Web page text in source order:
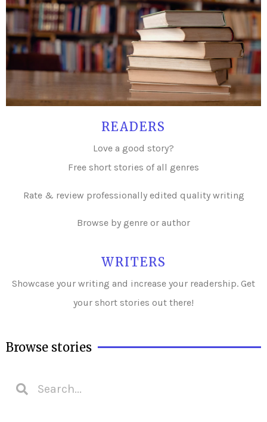
READERS
Love a good story?
Free short stories of all genres
Rate & review professionally edited quality writing
Browse by genre or author
WRITERS
Showcase your writing and increase your readership. Get
your short stories out there!
Browse stories